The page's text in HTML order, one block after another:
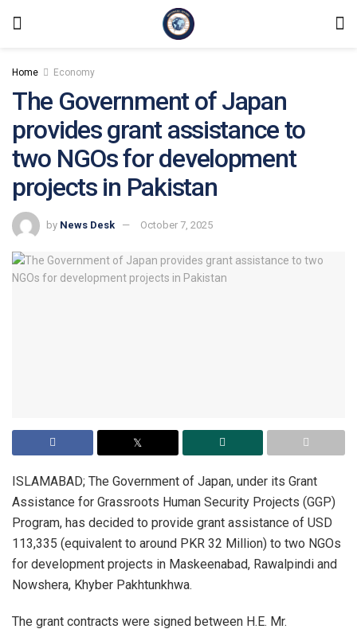
Home Economy
The Government of Japan
provides grant assistance to
two NGOs for development
projects in Pakistan
by News Desk October 7, 2025
ISLAMABAD; The Government of Japan, under its Grant
Assistance for Grassroots Human Security Projects (GGP)
Program, has decided to provide grant assistance of USD
113,335 (equivalent to around PKR 32 Million) to two NGOs
for development projects in Maskeenabad, Rawalpindi and
Nowshera, Khyber Pakhtunkhwa.
The grant contracts were signed between H.E. Mr.